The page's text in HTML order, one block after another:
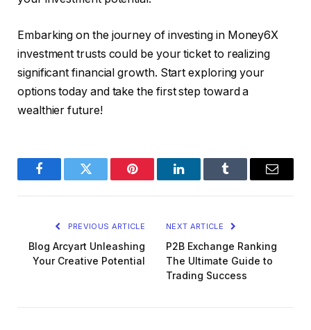
Embarking on the journey of investing in Money6X
investment trusts could be your ticket to realizing
significant financial growth. Start exploring your
options today and take the first step toward a
wealthier future!
FacebookTwitter Pinterest LinkedInTumblr Email
PREVIOUS ARTICLE
Blog Arcyart Unleashing
Your Creative Potential
NEXT ARTICLE
P2B Exchange Ranking
The Ultimate Guide to
Trading Success